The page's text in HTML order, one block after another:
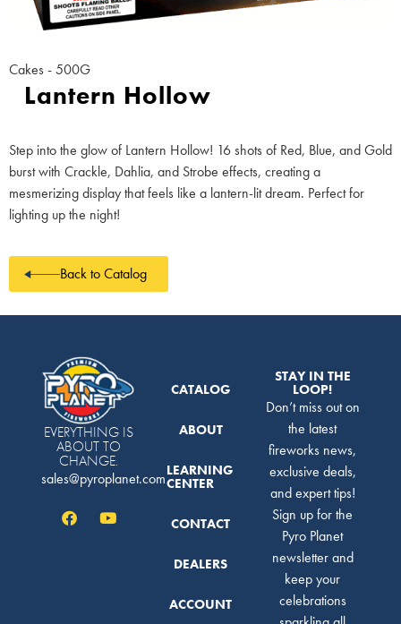
Cakes - 500G
Lantern Hollow
Step into the glow of Lantern Hollow! 16 shots of Red, Blue, and Gold
burst with Crackle, Dahlia, and Strobe effects, creating a
mesmerizing display that feels like a lantern-lit dream. Perfect for
lighting up the night!
Back to Catalog
EVERYTHING IS
ABOUT TO
CHANGE.
sales@pyroplanet.com
CATALOG
ABOUT
LEARNING
CENTER
CONTACT
DEALERS
ACCOUNT
STAY IN THE
LOOP!
Don’t miss out on
the latest
fireworks news,
exclusive deals,
and expert tips!
Sign up for the
Pyro Planet
newsletter and
keep your
celebrations